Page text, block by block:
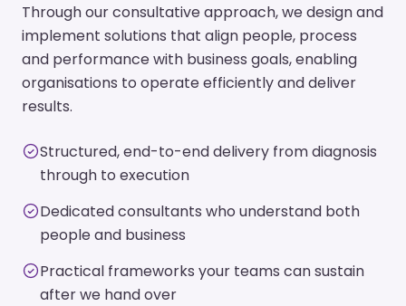
Through our consultative approach, we design and
implement solutions that align people, process
and performance with business goals, enabling
organisations to operate efficiently and deliver
results.
Structured, end-to-end delivery from diagnosis
through to execution
Dedicated consultants who understand both
people and business
Practical frameworks your teams can sustain
after we hand over